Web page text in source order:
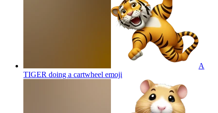
A
TIGER doing a cartwheel emoji